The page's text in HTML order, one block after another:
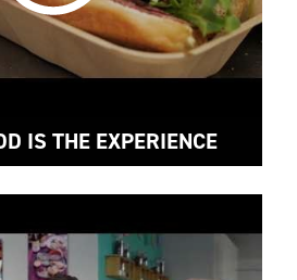
IS THE EXPERIENCE